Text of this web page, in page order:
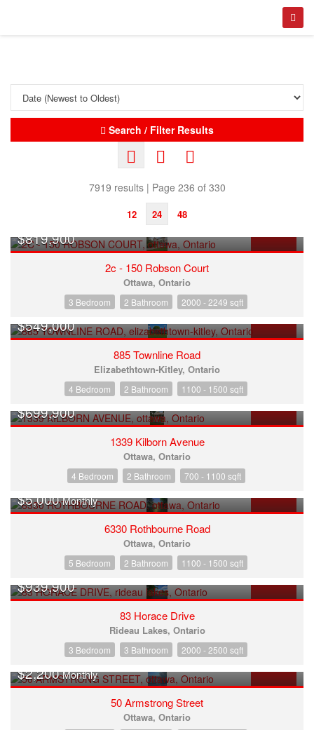
Search / Filter Results
7919 results | Page 236 of 330
12 24 48
$819,900
2c - 150 Robson Court
Ottawa, Ontario
3 Bedroom 2 Bathroom 2000 - 2249 sqft
$549,000
885 Townline Road
Elizabethtown-Kitley, Ontario
4 Bedroom 2 Bathroom 1100 - 1500 sqft
$699,900
1339 Kilborn Avenue
Ottawa, Ontario
4 Bedroom 2 Bathroom 700 - 1100 sqft
$5,000Monthly
6330 Rothbourne Road
Ottawa, Ontario
5 Bedroom 2 Bathroom 1100 - 1500 sqft
$939,900
83 Horace Drive
Rideau Lakes, Ontario
3 Bedroom 3 Bathroom 2000 - 2500 sqft
$2,200Monthly
50 Armstrong Street
Ottawa, Ontario